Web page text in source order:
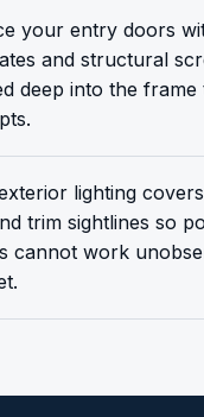
your entry doors
and structural
deep into the frame
lighting
trim sightlines so
cannot work